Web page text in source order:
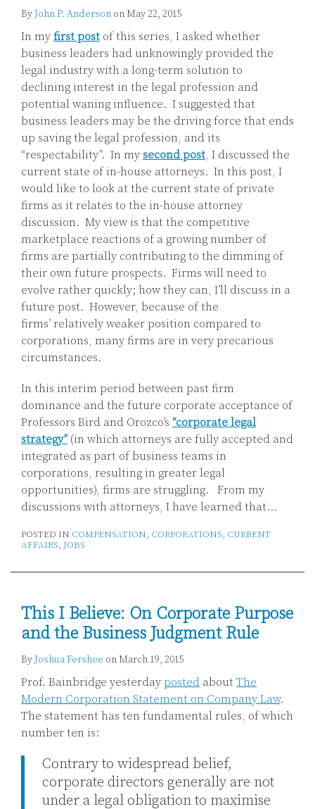
ByJohn P. Anderson on May 22, 2015
In my first post of this series, I asked whether
business leaders had unknowingly provided the
legal industry with a long-term solution to
declining interest in the legal profession and
potential waning influence. I suggested that
business leaders may be the driving force that ends
up saving the legal profession, and its
“respectability”. In my second post, I discussed the
current state of in-house attorneys. In this post, I
would like to look at the current state of private
firms as it relates to the in-house attorney
discussion. My view is that the competitive
marketplace reactions of a growing number of
firms are partially contributing to the dimming of
their own future prospects. Firms will need to
evolve rather quickly; how they can, I’ll discuss in a
future post. However, because of the
firms’ relatively weaker position compared to
corporations, many firms are in very precarious
circumstances.
In this interim period between past firm
dominance and the future corporate acceptance of
Professors Bird and Orozco’s “corporate legal
strategy” (in which attorneys are fully accepted and
integrated as part of business teams in
corporations, resulting in greater legal
opportunities), firms are struggling. From my
discussions with attorneys, I have learned that…
POSTED IN COMPENSATION, CORPORATIONS, CURRENT
AFFAIRS, JOBS
This I Believe: On Corporate Purpose
and the Business Judgment Rule
ByJoshua Fershee on March 19, 2015
Prof. Bainbridge yesterday posted about The
Modern Corporation Statement on Company Law.
The statement has ten fundamental rules, of which
number ten is:
Contrary to widespread belief,
corporate directors generally are not
under a legal obligation to maximise